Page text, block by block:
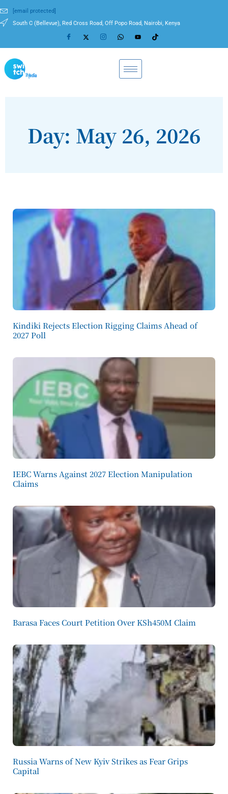
[email protected]
South C (Bellevue), Red Cross Road, Off Popo Road, Nairobi, Kenya
Day: May 26, 2026
Kindiki Rejects Election Rigging Claims Ahead of
2027 Poll
IEBC Warns Against 2027 Election Manipulation
Claims
Barasa Faces Court Petition Over KSh450M Claim
Russia Warns of New Kyiv Strikes as Fear Grips
Capital